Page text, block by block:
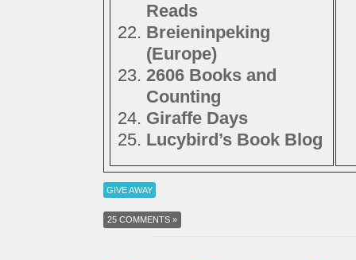
Reads
Breieninpeking
(Europe)
2606 Books and
Counting
Giraffe Days
Lucybird’s Book Blog
GIVE AWAY
25 COMMENTS »